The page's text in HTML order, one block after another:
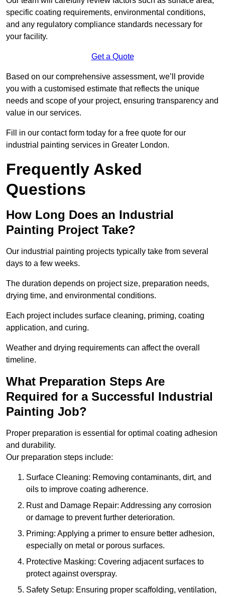
specific coating requirements, environmental conditions,
and any regulatory compliance standards necessary for
your facility.
Get a Quote
Based on our comprehensive assessment, we’ll provide
you with a customised estimate that reflects the unique
needs and scope of your project, ensuring transparency and
value in our services.
Fill in our contact form today for a free quote for our
industrial painting services in Greater London.
Frequently Asked
Questions
How Long Does an Industrial
Painting Project Take?
Our industrial painting projects typically take from several
days to a few weeks.
The duration depends on project size, preparation needs,
drying time, and environmental conditions.
Each project includes surface cleaning, priming, coating
application, and curing.
Weather and drying requirements can affect the overall
timeline.
What Preparation Steps Are
Required for a Successful Industrial
Painting Job?
Proper preparation is essential for optimal coating adhesion
and durability.
Our preparation steps include:
Surface Cleaning: Removing contaminants, dirt, and
oils to improve coating adherence.
Rust and Damage Repair: Addressing any corrosion
or damage to prevent further deterioration.
Priming: Applying a primer to ensure better adhesion,
especially on metal or porous surfaces.
Protective Masking: Covering adjacent surfaces to
protect against overspray.
Safety Setup: Ensuring proper scaffolding, ventilation,